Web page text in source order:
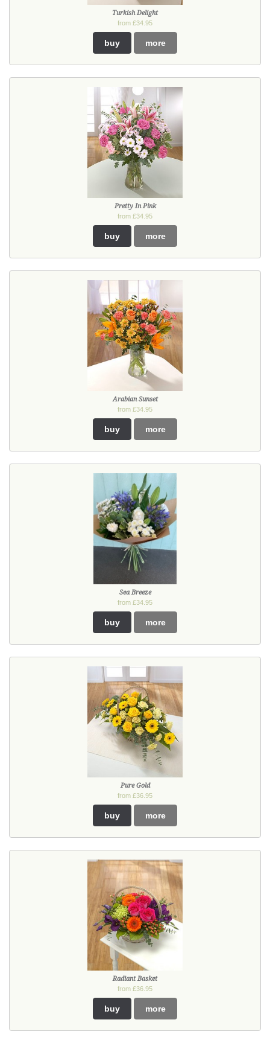
Turkish Delight
from £34.95
buy more
Pretty In Pink
from £34.95
buy more
Arabian Sunset
from £34.95
buy more
Sea Breeze
from £34.95
buy more
Pure Gold
from £36.95
buy more
Radiant Basket
from £36.95
buy more